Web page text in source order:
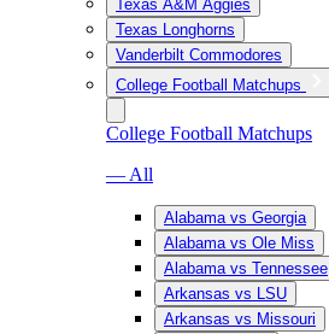
Texas A&M Aggies
Texas Longhorns
Vanderbilt Commodores
College Football Matchups
College Football Matchups
— All
Alabama vs Georgia
Alabama vs Ole Miss
Alabama vs Tennessee
Arkansas vs LSU
Arkansas vs Missouri